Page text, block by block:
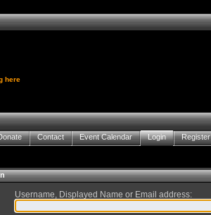
here
Contact Event Calendar Login Register
Username, Displayed Name or Email address: